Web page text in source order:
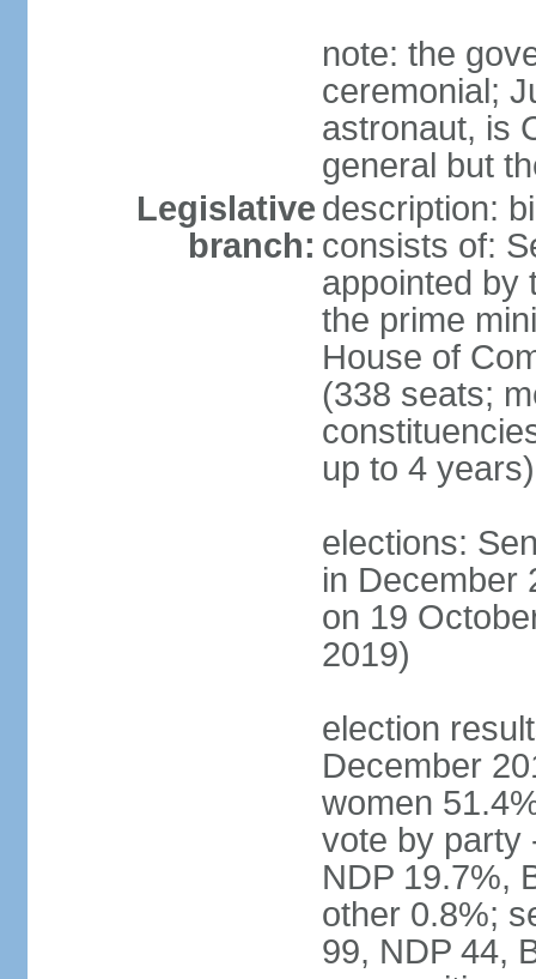
note: the
ceremonial;
astronaut, is
general but
Legislative
branch:
description:
consists of:
appointed by
the prime
House of
(338 seats;
up to 4 years)
elections:
in December
on 19
2019)
election
December
women
vote by party
NDP 19.7%,
other 0.8%;
99, NDP 44,